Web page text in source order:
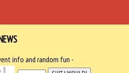
info and random fun -